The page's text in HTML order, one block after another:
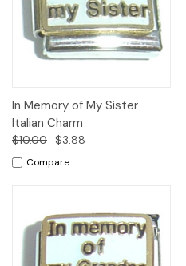
In Memory of My Sister
Italian Charm
$10.00 $3.88
Compare